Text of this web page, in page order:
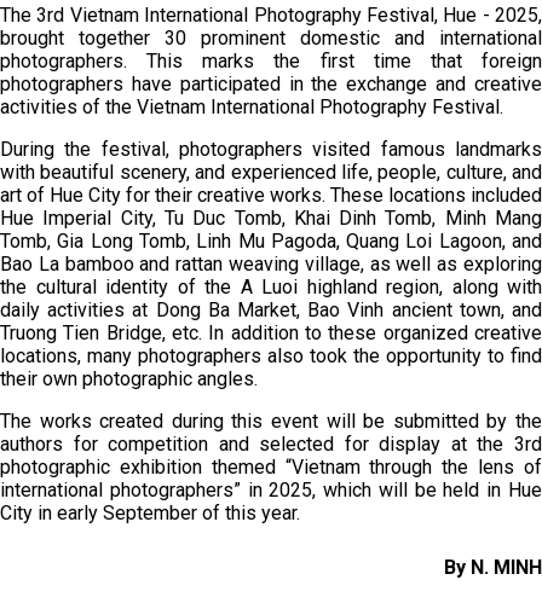
The 3rd Vietnam International Photography Festival, Hue - 2025,
brought together 30 prominent domestic and international
photographers. This marks the first time that foreign
photographers have participated in the exchange and creative
activities of the Vietnam International Photography Festival.
During the festival, photographers visited famous landmarks
with beautiful scenery, and experienced life, people, culture, and
art of Hue City for their creative works. These locations included
Hue Imperial City, Tu Duc Tomb, Khai Dinh Tomb, Minh Mang
Tomb, Gia Long Tomb, Linh Mu Pagoda, Quang Loi Lagoon, and
Bao La bamboo and rattan weaving village, as well as exploring
the cultural identity of the A Luoi highland region, along with
daily activities at Dong Ba Market, Bao Vinh ancient town, and
Truong Tien Bridge, etc. In addition to these organized creative
locations, many photographers also took the opportunity to find
their own photographic angles.
The works created during this event will be submitted by the
authors for competition and selected for display at the 3rd
photographic exhibition themed “Vietnam through the lens of
international photographers” in 2025, which will be held in Hue
City in early September of this year.
By N. MINH